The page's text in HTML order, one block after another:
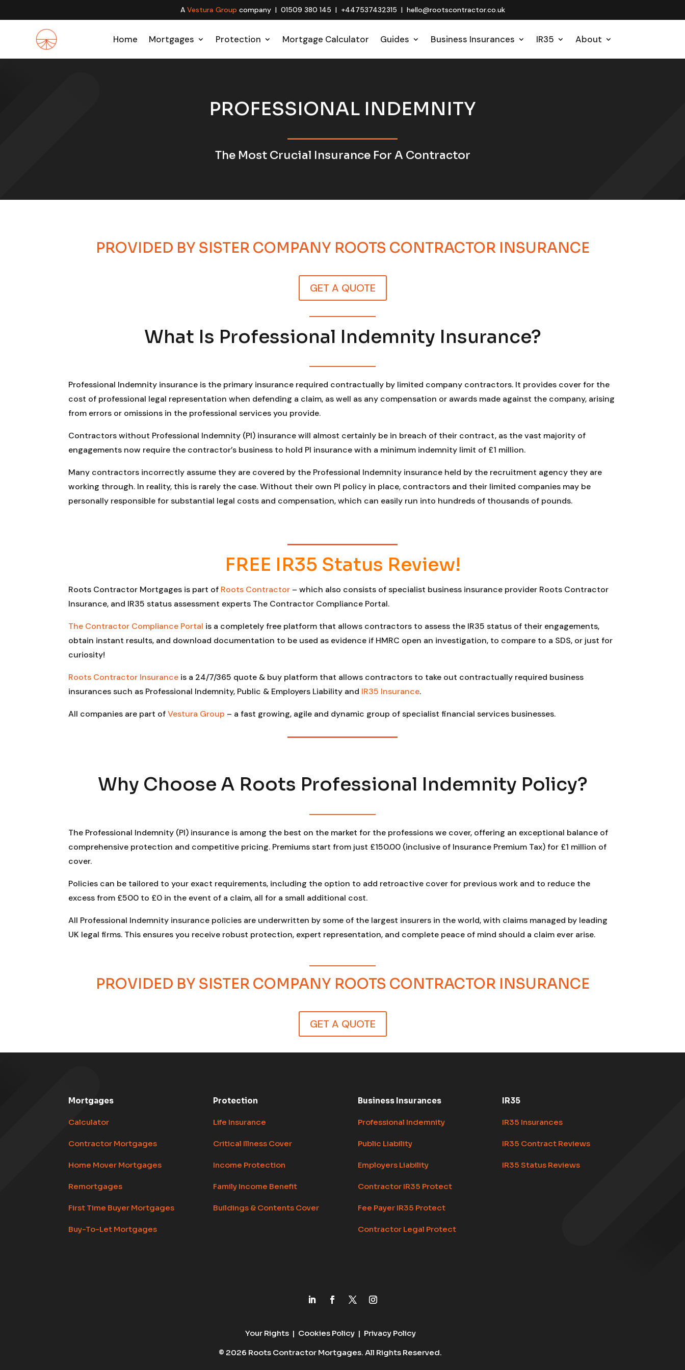
A Vestura Group company | 01509 380 145 | +447537432315 | hello@rootscontractor.co.uk
Home Mortgages Protection Mortgage Calculator Guides Business Insurances IR35 About
PROFESSIONAL INDEMNITY
The Most Crucial Insurance For A Contractor
PROVIDED BY SISTER COMPANY ROOTS CONTRACTOR INSURANCE
GET A QUOTE
What Is Professional Indemnity Insurance?
Professional Indemnity insurance is the primary insurance required contractually by limited company contractors. It provides cover for the
cost of professional legal representation when defending a claim, as well as any compensation or awards made against the company, arising
from errors or omissions in the professional services you provide.
Contractors without Professional Indemnity (PI) insurance will almost certainly be in breach of their contract, as the vast majority of
engagements now require the contractor’s business to hold PI insurance with a minimum indemnity limit of £1 million.
Many contractors incorrectly assume they are covered by the Professional Indemnity insurance held by the recruitment agency they are
working through. In reality, this is rarely the case. Without their own PI policy in place, contractors and their limited companies may be
personally responsible for substantial legal costs and compensation, which can easily run into hundreds of thousands of pounds.
FREE IR35 Status Review!
Roots Contractor Mortgages is part of Roots Contractor – which also consists of specialist business insurance provider Roots Contractor
Insurance, and IR35 status assessment experts The Contractor Compliance Portal.
The Contractor Compliance Portal is a completely free platform that allows contractors to assess the IR35 status of their engagements,
obtain instant results, and download documentation to be used as evidence if HMRC open an investigation, to compare to a SDS, or just for
curiosity!
Roots Contractor Insurance is a 24/7/365 quote & buy platform that allows contractors to take out contractually required business
insurances such as Professional Indemnity, Public & Employers Liability and IR35 Insurance.
All companies are part ofVestura Group – a fast growing, agile and dynamic group of specialist financial services businesses.
Why Choose A Roots Professional Indemnity Policy?
The Professional Indemnity (PI) insurance is among the best on the market for the professions we cover, offering an exceptional balance of
comprehensive protection and competitive pricing. Premiums start from just £150.00 (inclusive of Insurance Premium Tax) for £1 million of
cover.
Policies can be tailored to your exact requirements, including the option to add retroactive cover for previous work and to reduce the
excess from £500 to £0 in the event of a claim, all for a small additional cost.
All Professional Indemnity insurance policies are underwritten by some of the largest insurers in the world, with claims managed by leading
UK legal firms. This ensures you receive robust protection, expert representation, and complete peace of mind should a claim ever arise.
PROVIDED BY SISTER COMPANY ROOTS CONTRACTOR INSURANCE
GET A QUOTE
Mortgages
Calculator
Contractor Mortgages
Home Mover Mortgages
Remortgages
First Time Buyer Mortgages
Buy-To-Let Mortgages
Protection
Life Insurance
Critical Illness Cover
Income Protection
Family Income Benefit
Buildings & Contents Cover
Business Insurances
Professional Indemnity
Public Liability
Employers Liability
Contractor IR35 Protect
Fee Payer IR35 Protect
Contractor Legal Protect
IR35
IR35 Insurances
IR35 Contract Reviews
IR35 Status Reviews
Your Rights| Cookies Policy| Privacy Policy
© 2026 Roots Contractor Mortgages. All Rights Reserved.